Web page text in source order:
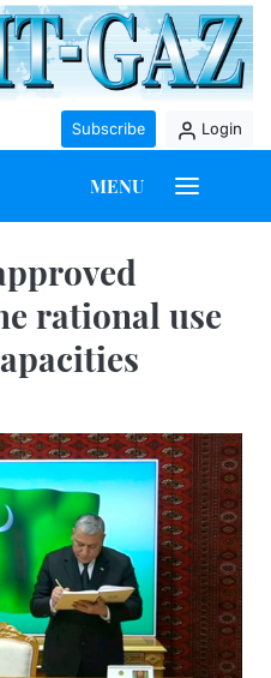
Subscribe Login
MENU
rational use